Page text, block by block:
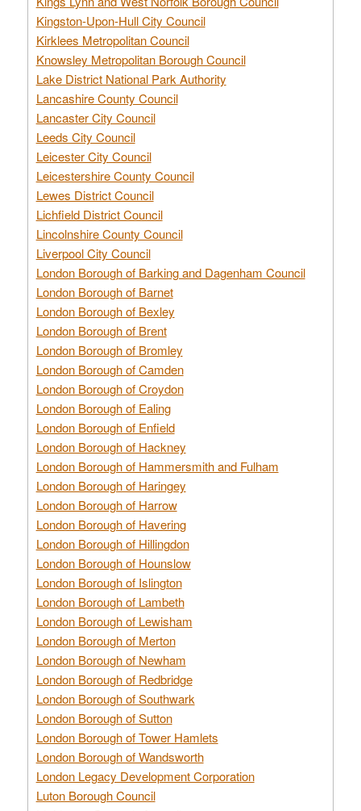
Kingston-Upon-Hull City Council
Kirklees Metropolitan Council
Knowsley Metropolitan Borough Council
Lake District National Park Authority
Lancashire County Council
Lancaster City Council
Leeds City Council
Leicester City Council
Leicestershire County Council
Lewes District Council
Lichfield District Council
Lincolnshire County Council
Liverpool City Council
London Borough of Barking and Dagenham Council
London Borough of Barnet
London Borough of Bexley
London Borough of Brent
London Borough of Bromley
London Borough of Camden
London Borough of Croydon
London Borough of Ealing
London Borough of Enfield
London Borough of Hackney
London Borough of Hammersmith and Fulham
London Borough of Haringey
London Borough of Harrow
London Borough of Havering
London Borough of Hillingdon
London Borough of Hounslow
London Borough of Islington
London Borough of Lambeth
London Borough of Lewisham
London Borough of Merton
London Borough of Newham
London Borough of Redbridge
London Borough of Southwark
London Borough of Sutton
London Borough of Tower Hamlets
London Borough of Wandsworth
London Legacy Development Corporation
Luton Borough Council